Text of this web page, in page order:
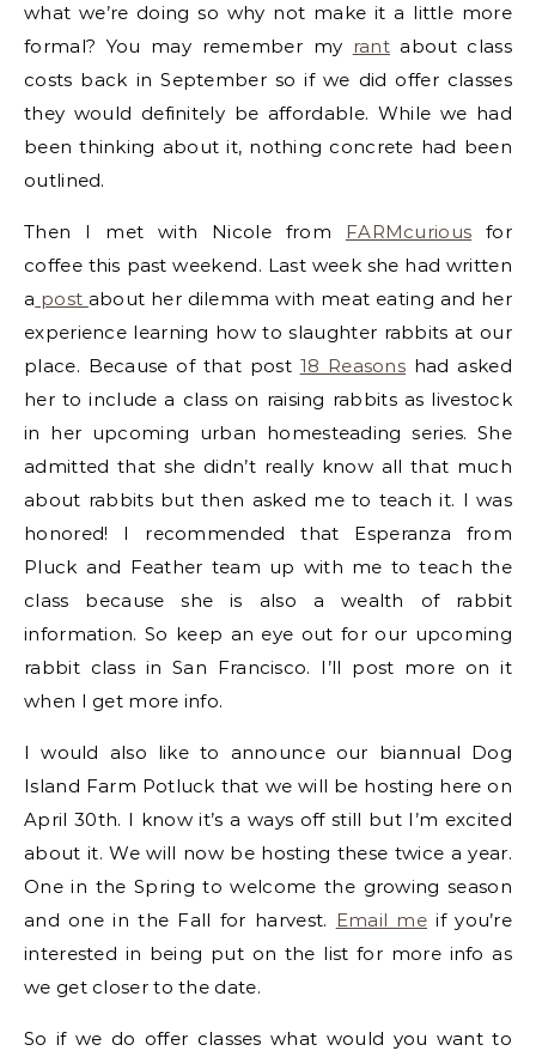
what we’re doing so why not make it a little more
formal? You may remember my rantabout class
costs back in September so if we did offer classes
they would definitely be affordable. While we had
been thinking about it, nothing concrete had been
outlined.
Then I met with Nicole from FARMcurious for
coffee this past weekend. Last week she had written
a post about her dilemma with meat eating and her
experience learning how to slaughter rabbits at our
place. Because of that post 18 Reasons had asked
her to include a class on raising rabbits as livestock
in her upcoming urban homesteading series. She
admitted that she didn’t really know all that much
about rabbits but then asked me to teach it. I was
honored! I recommended that Esperanza from
Pluck and Feather team up with me to teach the
class because she is also a wealth of rabbit
information. So keep an eye out for our upcoming
rabbit class in San Francisco. I’ll post more on it
when I get more info.
I would also like to announce our biannual Dog
Island Farm Potluck that we will be hosting here on
April 30th. I know it’s a ways off still but I’m excited
about it. We will now be hosting these twice a year.
One in the Spring to welcome the growing season
and one in the Fall for harvest. Email me if you’re
interested in being put on the list for more info as
we get closer to the date.
So if we do offer classes what would you want to